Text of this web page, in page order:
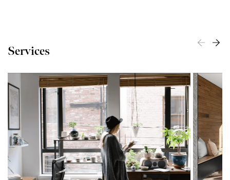
Services